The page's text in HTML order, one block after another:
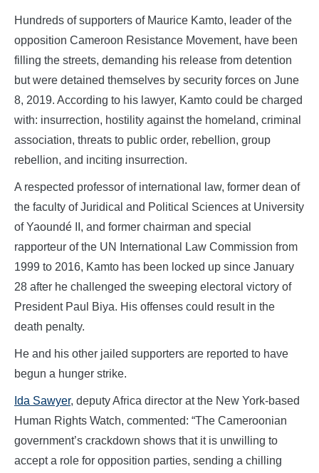
Hundreds of supporters of Maurice Kamto, leader of the
opposition Cameroon Resistance Movement, have been
filling the streets, demanding his release from detention
but were detained themselves by security forces on June
8, 2019. According to his lawyer, Kamto could be charged
with: insurrection, hostility against the homeland, criminal
association, threats to public order, rebellion, group
rebellion, and inciting insurrection.
A respected professor of international law, former dean of
the faculty of Juridical and Political Sciences at University
of Yaoundé II, and former chairman and special
rapporteur of the UN International Law Commission from
1999 to 2016, Kamto has been locked up since January
28 after he challenged the sweeping electoral victory of
President Paul Biya. His offenses could result in the
death penalty.
He and his other jailed supporters are reported to have
begun a hunger strike.
Ida Sawyer, deputy Africa director at the New York-based
Human Rights Watch, commented: “The Cameroonian
government’s crackdown shows that it is unwilling to
accept a role for opposition parties, sending a chilling